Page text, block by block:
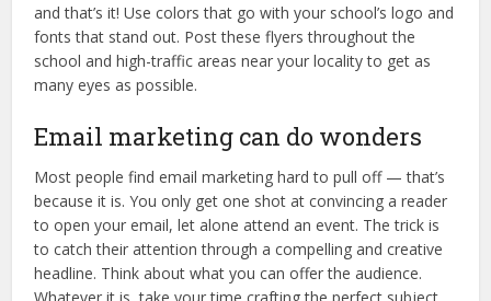
and that’s it! Use colors that go with your school’s logo and
fonts that stand out. Post these flyers throughout the
school and high-traffic areas near your locality to get as
many eyes as possible.
Email marketing can do wonders
Most people find email marketing hard to pull off — that’s
because it is. You only get one shot at convincing a reader
to open your email, let alone attend an event. The trick is
to catch their attention through a compelling and creative
headline. Think about what you can offer the audience.